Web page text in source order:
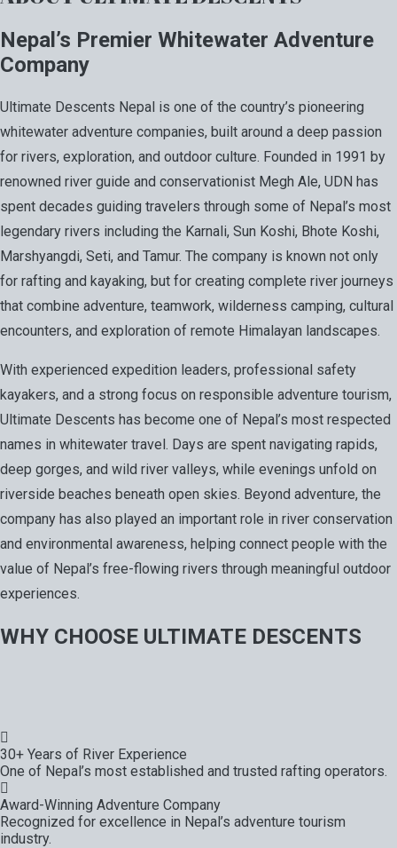
Nepal’s Premier Whitewater Adventure
Company
Ultimate Descents Nepal is one of the country’s pioneering
whitewater adventure companies, built around a deep passion
for rivers, exploration, and outdoor culture. Founded in 1991 by
renowned river guide and conservationist Megh Ale, UDN has
spent decades guiding travelers through some of Nepal’s most
legendary rivers including the Karnali, Sun Koshi, Bhote Koshi,
Marshyangdi, Seti, and Tamur. The company is known not only
for rafting and kayaking, but for creating complete river journeys
that combine adventure, teamwork, wilderness camping, cultural
encounters, and exploration of remote Himalayan landscapes.
With experienced expedition leaders, professional safety
kayakers, and a strong focus on responsible adventure tourism,
Ultimate Descents has become one of Nepal’s most respected
names in whitewater travel. Days are spent navigating rapids,
deep gorges, and wild river valleys, while evenings unfold on
riverside beaches beneath open skies. Beyond adventure, the
company has also played an important role in river conservation
and environmental awareness, helping connect people with the
value of Nepal’s free-flowing rivers through meaningful outdoor
experiences.
WHY CHOOSE ULTIMATE DESCENTS
30+ Years of River Experience
One of Nepal’s most established and trusted rafting operators.
Award-Winning Adventure Company
Recognized for excellence in Nepal’s adventure tourism
industry.